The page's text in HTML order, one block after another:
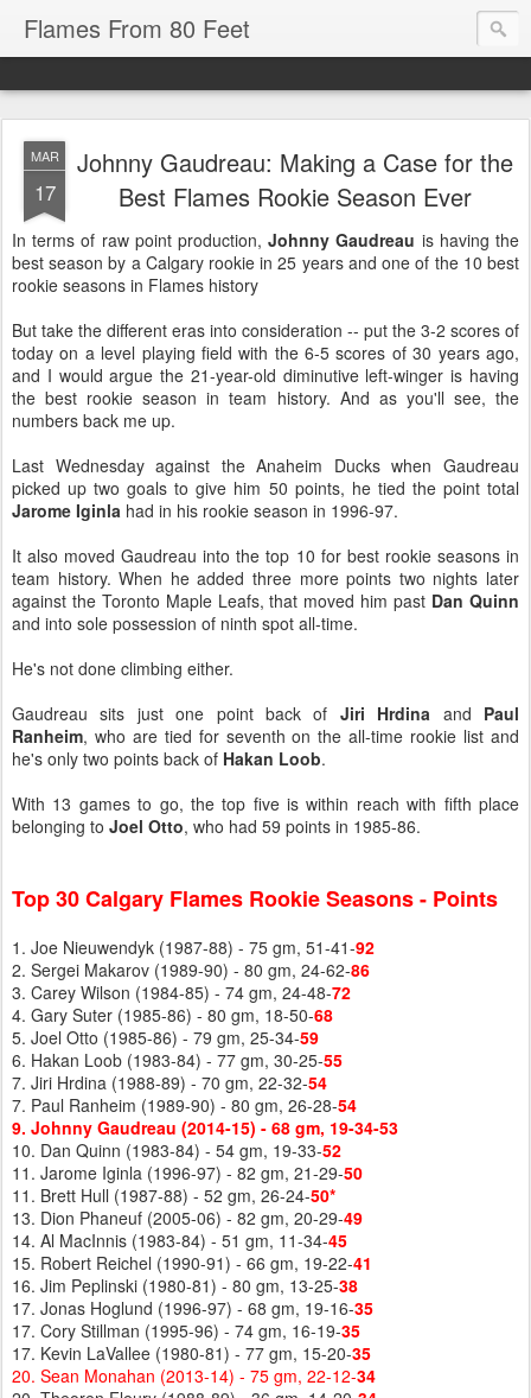
Flames From 80 Feet
MAR
17
Johnny Gaudreau: Making a Case for the
Best Flames Rookie Season Ever
In terms of raw point production, Johnny Gaudreau is having the
best season by a Calgary rookie in 25 years and one of the 10 best
rookie seasons in Flames history
But take the different eras into consideration -- put the 3-2 scores of
today on a level playing field with the 6-5 scores of 30 years ago,
and I would argue the 21-year-old diminutive left-winger is having
the best rookie season in team history. And as you'll see, the
numbers back me up.
Last Wednesday against the Anaheim Ducks when Gaudreau
picked up two goals to give him 50 points, he tied the point total
Jarome Iginla had in his rookie season in 1996-97.
It also moved Gaudreau into the top 10 for best rookie seasons in
team history. When he added three more points two nights later
against the Toronto Maple Leafs, that moved him past Dan Quinn
and into sole possession of ninth spot all-time.
He's not done climbing either.
Gaudreau sits just one point back of Jiri Hrdina and Paul
Ranheim, who are tied for seventh on the all-time rookie list and
he's only two points back of Hakan Loob.
With 13 games to go, the top five is within reach with fifth place
belonging to Joel Otto, who had 59 points in 1985-86.
Top 30 Calgary Flames Rookie Seasons - Points
1. Joe Nieuwendyk (1987-88) - 75 gm, 51-41-92
2. Sergei Makarov (1989-90) - 80 gm, 24-62-86
3. Carey Wilson (1984-85) - 74 gm, 24-48-72
4. Gary Suter (1985-86) - 80 gm, 18-50-68
5. Joel Otto (1985-86) - 79 gm, 25-34-59
6. Hakan Loob (1983-84) - 77 gm, 30-25-55
7. Jiri Hrdina (1988-89) - 70 gm, 22-32-54
7. Paul Ranheim (1989-90) - 80 gm, 26-28-54
9. Johnny Gaudreau (2014-15) - 68 gm, 19-34-53
10. Dan Quinn (1983-84) - 54 gm, 19-33-52
11. Jarome Iginla (1996-97) - 82 gm, 21-29-50
11. Brett Hull (1987-88) - 52 gm, 26-24-50*
13. Dion Phaneuf (2005-06) - 82 gm, 20-29-49
14. Al MacInnis (1983-84) - 51 gm, 11-34-45
15. Robert Reichel (1990-91) - 66 gm, 19-22-41
16. Jim Peplinski (1980-81) - 80 gm, 13-25-38
17. Jonas Hoglund (1996-97) - 68 gm, 19-16-35
17. Cory Stillman (1995-96) - 74 gm, 16-19-35
17. Kevin LaVallee (1980-81) - 77 gm, 15-20-35
20. Sean Monahan (2013-14) - 75 gm, 22-12-34